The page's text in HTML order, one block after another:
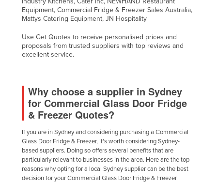
Equipment, Commercial Fridge & Freezer Sales Australia,
Mattys Catering Equipment, JN Hospitality
Use Get Quotes to receive personalised prices and
proposals from trusted suppliers with top reviews and
excellent service.
Why choose a supplier in Sydney
for Commercial Glass Door Fridge
& Freezer Quotes?
If you are in Sydney and considering purchasing a Commercial
Glass Door Fridge & Freezer, it's worth considering Sydney-
based suppliers. Doing so offers several benefits that are
particularly relevant to businesses in the area. Here are the top
reasons why opting for a local Sydney supplier can be the best
decision for your Commercial Glass Door Fridge & Freezer